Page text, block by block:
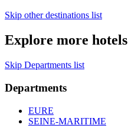
Skip other destinations list
Explore more hotels
Skip Departments list
Departments
EURE
SEINE-MARITIME